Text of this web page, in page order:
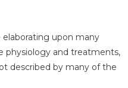
elaborating upon many
physiology and treatments,
described by many of the